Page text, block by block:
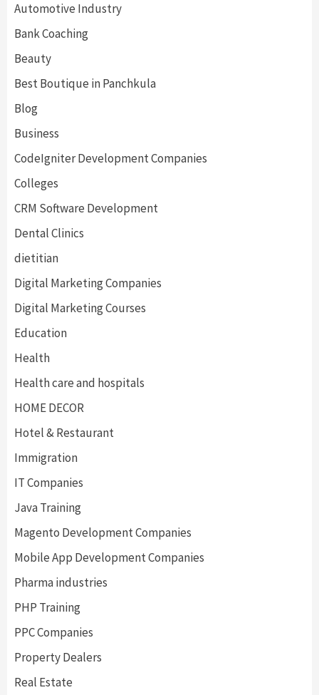
Automotive Industry
Bank Coaching
Beauty
Best Boutique in Panchkula
Blog
Business
CodeIgniter Development Companies
Colleges
CRM Software Development
Dental Clinics
dietitian
Digital Marketing Companies
Digital Marketing Courses
Education
Health
Health care and hospitals
HOME DECOR
Hotel & Restaurant
Immigration
IT Companies
Java Training
Magento Development Companies
Mobile App Development Companies
Pharma industries
PHP Training
PPC Companies
Property Dealers
Real Estate